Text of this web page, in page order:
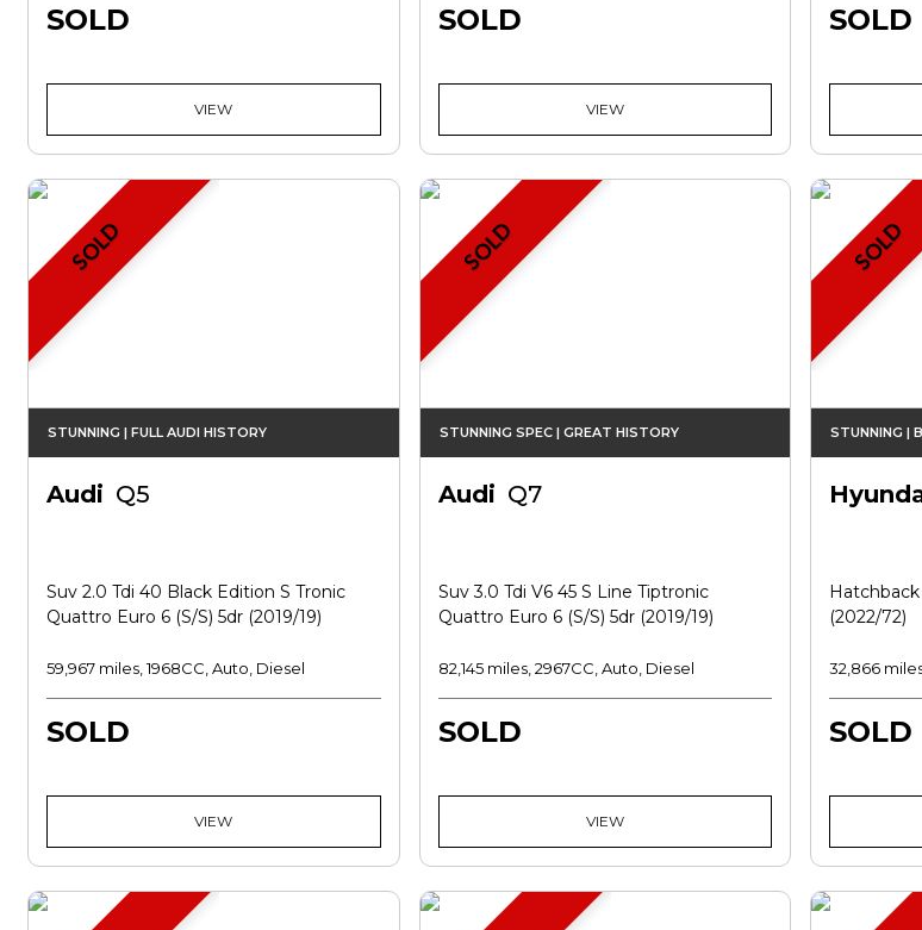
SOLD
VIEW
SOLD
VIEW
SOLD
SOLD
STUNNING | FULL AUDI HISTORY
Audi Q5
Suv 2.0 Tdi 40 Black Edition S Tronic
Quattro Euro 6 (s/s) 5dr (2019/19)
59,967 miles, 1968CC, Auto, Diesel
SOLD
VIEW
SOLD
STUNNING SPEC | GREAT HISTORY
Audi Q7
Suv 3.0 Tdi V6 45 S Line Tiptronic
Quattro Euro 6 (s/s) 5dr (2019/19)
82,145 miles, 2967CC, Auto, Diesel
SOLD
VIEW
SOLD
STUNNING |
Hatchback
(2022/72)
32,866
SOLD